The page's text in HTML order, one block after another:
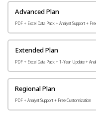
Advanced Plan
PDF + Excel Data Pack + Analyst Support +
Extended Plan
PDF + Excel Data Pack + 1-Year Update +
Regional Plan
PDF + Analyst Support + Free Customization